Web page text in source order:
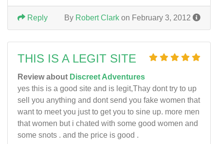
By Robert Clark on February 3, 2012
Reply
THIS IS A LEGIT SITE
Review about Discreet Adventures
yes this is a good site and is legit,Thay dont try to up
sell you anything and dont send you fake women that
want to meet you just to get you to sine up. more men
that women but i chated with some good women and
some snots . and the price is good .